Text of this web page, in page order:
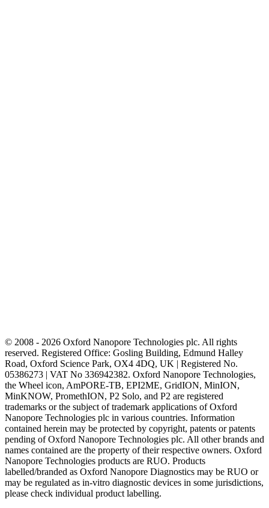
© 2008 - 2026 Oxford Nanopore Technologies plc. All rights
reserved. Registered Office: Gosling Building, Edmund Halley
Road, Oxford Science Park, OX4 4DQ, UK | Registered No.
05386273 | VAT No 336942382. Oxford Nanopore Technologies,
the Wheel icon, AmPORE-TB, EPI2ME, GridION, MinION,
MinKNOW, PromethION, P2 Solo, and P2 are registered
trademarks or the subject of trademark applications of Oxford
Nanopore Technologies plc in various countries. Information
contained herein may be protected by copyright, patents or patents
pending of Oxford Nanopore Technologies plc. All other brands and
names contained are the property of their respective owners. Oxford
Nanopore Technologies products are RUO. Products
labelled/branded as Oxford Nanopore Diagnostics may be RUO or
may be regulated as in‐vitro diagnostic devices in some jurisdictions,
please check individual product labelling.